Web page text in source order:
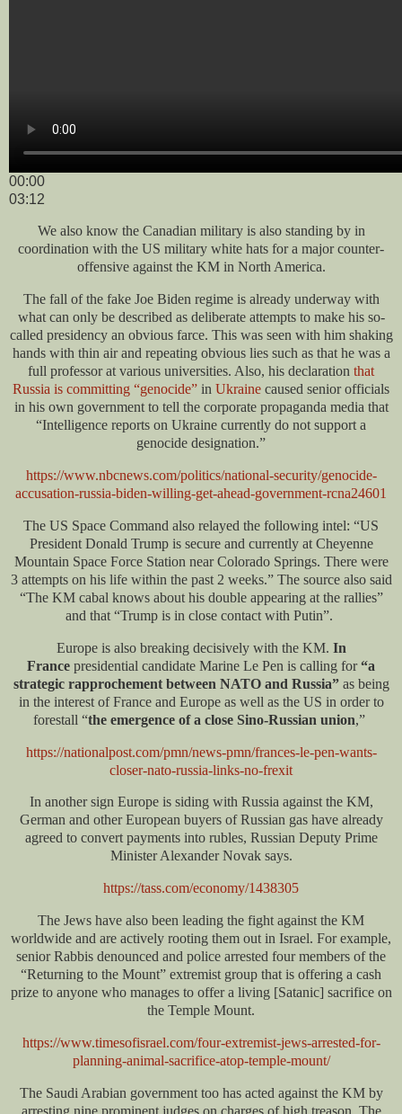
00:00
03:12
We also know the Canadian military is also standing by in
coordination with the US military white hats for a major counter-
offensive against the KM in North America.
The fall of the fake Joe Biden regime is already underway with
what can only be described as deliberate attempts to make his so-
called presidency an obvious farce. This was seen with him shaking
hands with thin air and repeating obvious lies such as that he was a
full professor at various universities. Also, his declaration that
Russia is committing “genocide” in Ukraine caused senior officials
in his own government to tell the corporate propaganda media that
“Intelligence reports on Ukraine currently do not support a
genocide designation.”
https://www.nbcnews.com/politics/national-security/genocide-
accusation-russia-biden-willing-get-ahead-government-rcna24601
The US Space Command also relayed the following intel: “US
President Donald Trump is secure and currently at Cheyenne
Mountain Space Force Station near Colorado Springs. There were
3 attempts on his life within the past 2 weeks.” The source also said
“The KM cabal knows about his double appearing at the rallies”
and that “Trump is in close contact with Putin”.
Europe is also breaking decisively with the KM. In
France presidential candidate Marine Le Pen is calling for“a
strategic rapprochement between NATO and Russia”as being
in the interest of France and Europe as well as the US in order to
forestall “the emergence of a close Sino-Russian union,”
https://nationalpost.com/pmn/news-pmn/frances-le-pen-wants-
closer-nato-russia-links-no-frexit
In another sign Europe is siding with Russia against the KM,
German and other European buyers of Russian gas have already
agreed to convert payments into rubles, Russian Deputy Prime
Minister Alexander Novak says.
https://tass.com/economy/1438305
The Jews have also been leading the fight against the KM
worldwide and are actively rooting them out in Israel. For example,
senior Rabbis denounced and police arrested four members of the
“Returning to the Mount” extremist group that is offering a cash
prize to anyone who manages to offer a living [Satanic] sacrifice on
the Temple Mount.
https://www.timesofisrael.com/four-extremist-jews-arrested-for-
planning-animal-sacrifice-atop-temple-mount/
The Saudi Arabian government too has acted against the KM by
arresting nine prominent judges on charges of high treason. The